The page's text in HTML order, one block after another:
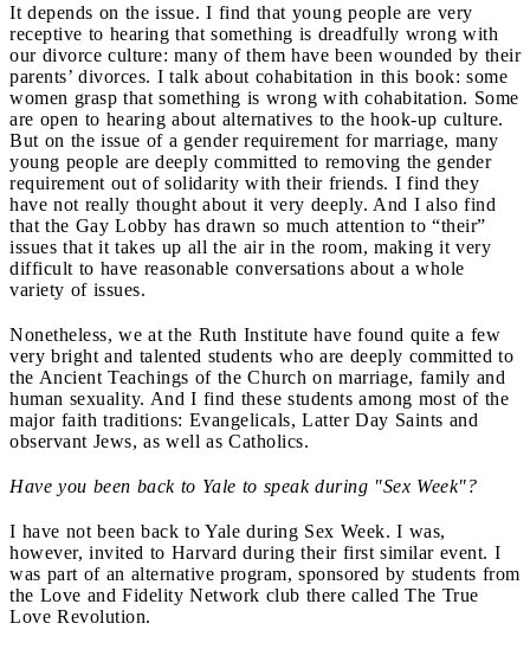
It depends on the issue. I find that young people are very
receptive to hearing that something is dreadfully wrong with
our divorce culture: many of them have been wounded by their
parents’ divorces. I talk about cohabitation in this book: some
women grasp that something is wrong with cohabitation. Some
are open to hearing about alternatives to the hook-up culture.
But on the issue of a gender requirement for marriage, many
young people are deeply committed to removing the gender
requirement out of solidarity with their friends. I find they
have not really thought about it very deeply. And I also find
that the Gay Lobby has drawn so much attention to “their”
issues that it takes up all the air in the room, making it very
difficult to have reasonable conversations about a whole
variety of issues.
Nonetheless, we at the Ruth Institute have found quite a few
very bright and talented students who are deeply committed to
the Ancient Teachings of the Church on marriage, family and
human sexuality. And I find these students among most of the
major faith traditions: Evangelicals, Latter Day Saints and
observant Jews, as well as Catholics.
Have you been back to Yale to speak during "Sex Week"?
I have not been back to Yale during Sex Week. I was,
however, invited to Harvard during their first similar event. I
was part of an alternative program, sponsored by students from
the Love and Fidelity Network club there called The True
Love Revolution.